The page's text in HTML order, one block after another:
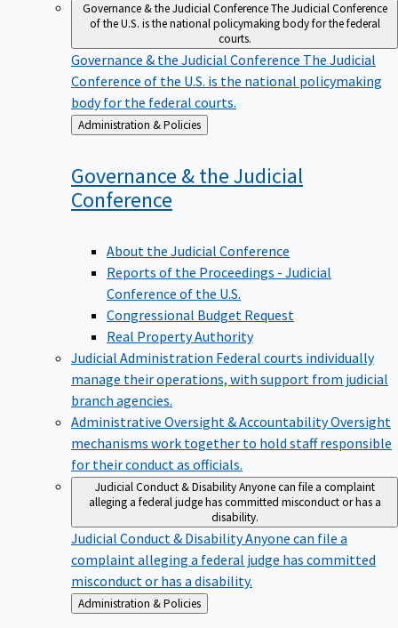
Governance & the Judicial ConferenceThe Judicial Conference
of the U.S. is the national policymaking body for the federal
courts.
Governance & the Judicial Conference The Judicial
Conference of the U.S. is the national policymaking
body for the federal courts.
Back
to
Administration & Policies
Governance & the Judicial
Conference
About the Judicial Conference
Reports of the Proceedings - Judicial
Conference of the U.S.
Congressional Budget Request
Real Property Authority
Judicial Administration Federal courts individually
manage their operations, with support from judicial
branch agencies.
Administrative Oversight & AccountabilityOversight
mechanisms work together to hold staff responsible
for their conduct as officials.
Judicial Conduct & DisabilityAnyone can file a complaint
alleging a federal judge has committed misconduct or has a
disability.
Judicial Conduct & DisabilityAnyone can file a
complaint alleging a federal judge has committed
misconduct or has a disability.
Back
to
Administration & Policies